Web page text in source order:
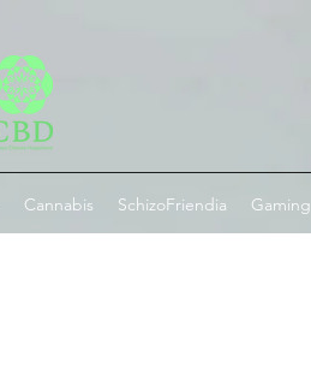
Cannabis SchizoFriendia Gaming